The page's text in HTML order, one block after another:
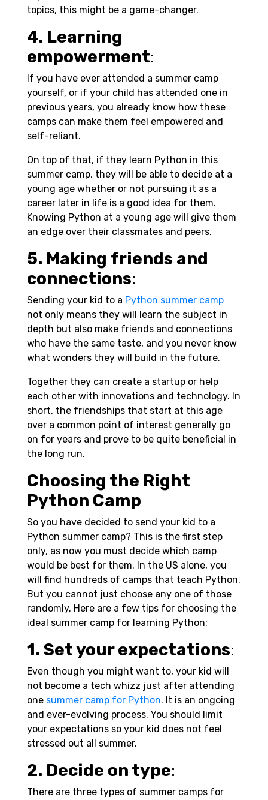
topics, this might be a game-changer.
4. Learning
empowerment:
If you have ever attended a summer camp
yourself, or if your child has attended one in
previous years, you already know how these
camps can make them feel empowered and
self-reliant.
On top of that, if they learn Python in this
summer camp, they will be able to decide at a
young age whether or not pursuing it as a
career later in life is a good idea for them.
Knowing Python at a young age will give them
an edge over their classmates and peers.
5. Making friends and
connections:
Sending your kid to a Python summer camp
not only means they will learn the subject in
depth but also make friends and connections
who have the same taste, and you never know
what wonders they will build in the future.
Together they can create a startup or help
each other with innovations and technology. In
short, the friendships that start at this age
over a common point of interest generally go
on for years and prove to be quite beneficial in
the long run.
Choosing the Right
Python Camp
So you have decided to send your kid to a
Python summer camp? This is the first step
only, as now you must decide which camp
would be best for them. In the US alone, you
will find hundreds of camps that teach Python.
But you cannot just choose any one of those
randomly. Here are a few tips for choosing the
ideal summer camp for learning Python:
1. Set your expectations:
Even though you might want to, your kid will
not become a tech whizz just after attending
one summer camp for Python. It is an ongoing
and ever-evolving process. You should limit
your expectations so your kid does not feel
stressed out all summer.
2. Decide on type:
There are three types of summer camps for